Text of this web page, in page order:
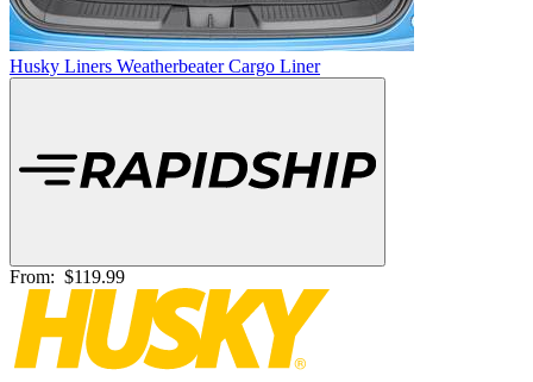
Husky Liners Weatherbeater Cargo Liner
From: $119.99